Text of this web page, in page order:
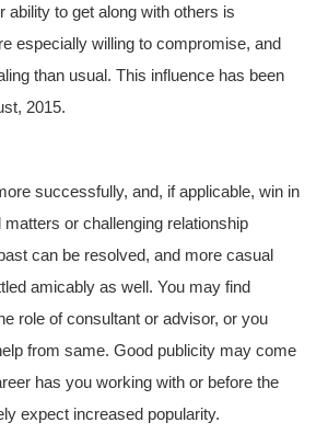
ability to get along with others is
especially willing to compromise, and
than usual. This influence has been
2015.
successfully, and, if applicable, win in
matters or challenging relationship
can be resolved, and more casual
amicably as well. You may find
role of consultant or advisor, or you
from same. Good publicity may come
has you working with or before the
expect increased popularity.